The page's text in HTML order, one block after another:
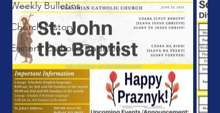
Weekly Bulletins
Church History
Eastern Catholic Tradition